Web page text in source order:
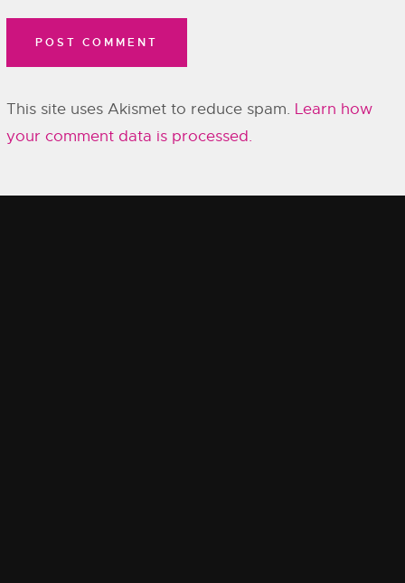
This site uses Akismet to reduce spam. Learn how
your comment data is processed.